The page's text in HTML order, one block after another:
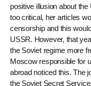
positive illusion about
too critical, her articles
censorship and this
USSR. However, that
the Soviet regime more
Moscow responsible for
abroad noticed this. The
the Soviet Secret